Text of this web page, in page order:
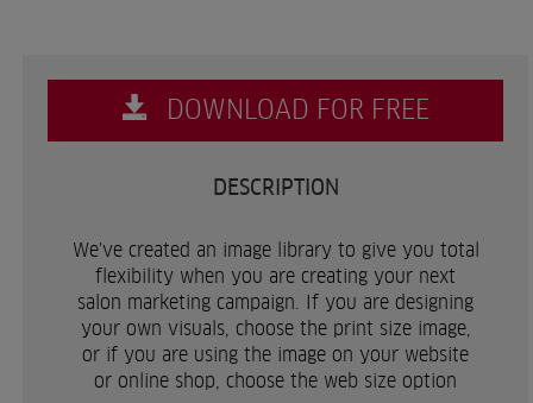
DOWNLOAD FOR FREE
DESCRIPTION
We've created an image library to give you total
flexibility when you are creating your next
salon marketing campaign. If you are designing
your own visuals, choose the print size image,
or if you are using the image on your website
or online shop, choose the web size option